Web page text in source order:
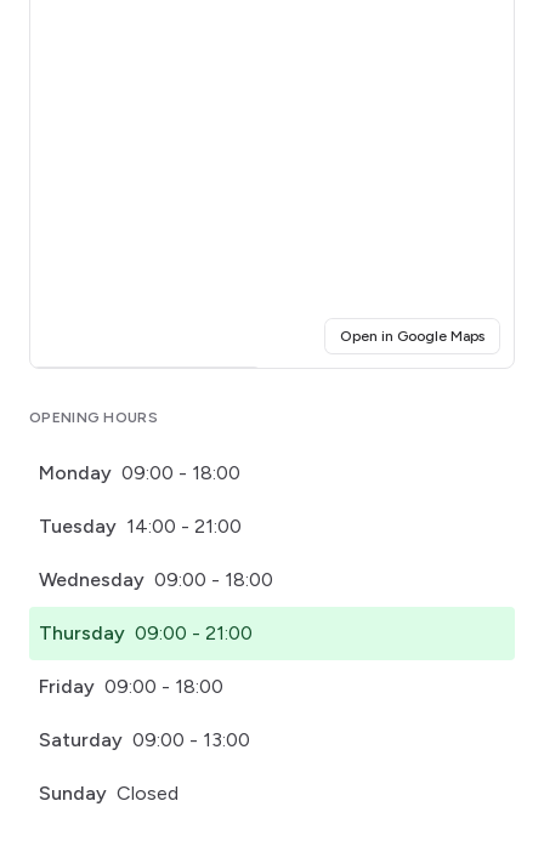
Open in Google Maps(opens
OPENING HOURS
Monday 09:00 - 18:00
Tuesday 14:00 - 21:00
Wednesday 09:00 - 18:00
Thursday 09:00 - 21:00
Friday 09:00 - 18:00
Saturday 09:00 - 13:00
Sunday Closed